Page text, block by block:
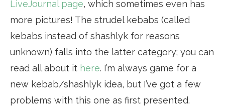
LiveJournal page, which sometimes even has
more pictures! The strudel kebabs (called
kebabs instead of shashlyk for reasons
unknown) falls into the latter category; you can
read all about it here. I’m always game for a
new kebab/shashlyk idea, but I’ve got a few
problems with this one as first presented.